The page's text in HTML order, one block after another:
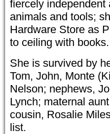
fiercely independent
animals and tools;
Hardware Store as
to ceiling with books.
She is survived by
Tom, John, Monte
Nelson; nephews,
Lynch; maternal
cousin, Rosalie
list.